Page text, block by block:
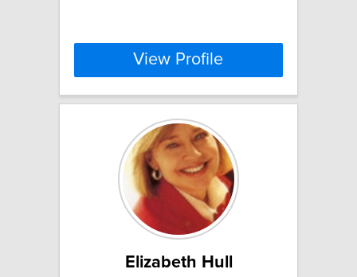
View Profile
Elizabeth Hull